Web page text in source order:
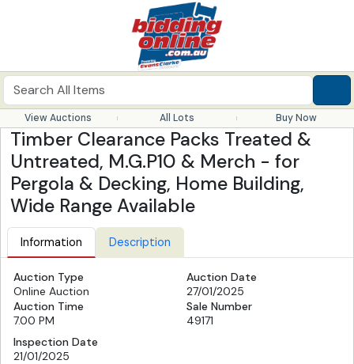
View Auctions All Lots Buy Now
Timber Clearance Packs Treated &
Untreated, M.G.P10 & Merch - for
Pergola & Decking, Home Building,
Wide Range Available
Information Description
Auction Type
Online Auction
Auction Date
27/01/2025
Auction Time
7.00 PM
Sale Number
49171
Inspection Date
21/01/2025